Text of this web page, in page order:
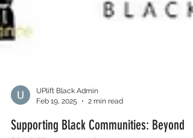
Feb 19, 2025
2 min read